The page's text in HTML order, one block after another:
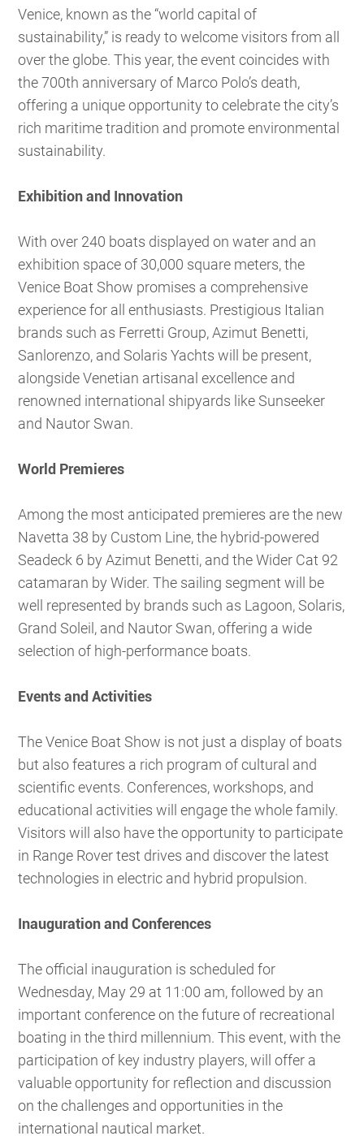
Venice, known as the “world capital of
sustainability,” is ready to welcome visitors from all
over the globe. This year, the event coincides with
the 700th anniversary of Marco Polo’s death,
offering a unique opportunity to celebrate the city’s
rich maritime tradition and promote environmental
sustainability.
Exhibition and Innovation
With over 240 boats displayed on water and an
exhibition space of 30,000 square meters, the
Venice Boat Show promises a comprehensive
experience for all enthusiasts. Prestigious Italian
brands such as Ferretti Group, Azimut Benetti,
Sanlorenzo, and Solaris Yachts will be present,
alongside Venetian artisanal excellence and
renowned international shipyards like Sunseeker
and Nautor Swan.
World Premieres
Among the most anticipated premieres are the new
Navetta 38 by Custom Line, the hybrid-powered
Seadeck 6 by Azimut Benetti, and the Wider Cat 92
catamaran by Wider. The sailing segment will be
well represented by brands such as Lagoon, Solaris,
Grand Soleil, and Nautor Swan, offering a wide
selection of high-performance boats.
Events and Activities
The Venice Boat Show is not just a display of boats
but also features a rich program of cultural and
scientific events. Conferences, workshops, and
educational activities will engage the whole family.
Visitors will also have the opportunity to participate
in Range Rover test drives and discover the latest
technologies in electric and hybrid propulsion.
Inauguration and Conferences
The official inauguration is scheduled for
Wednesday, May 29 at 11:00 am, followed by an
important conference on the future of recreational
boating in the third millennium. This event, with the
participation of key industry players, will offer a
valuable opportunity for reflection and discussion
on the challenges and opportunities in the
international nautical market.